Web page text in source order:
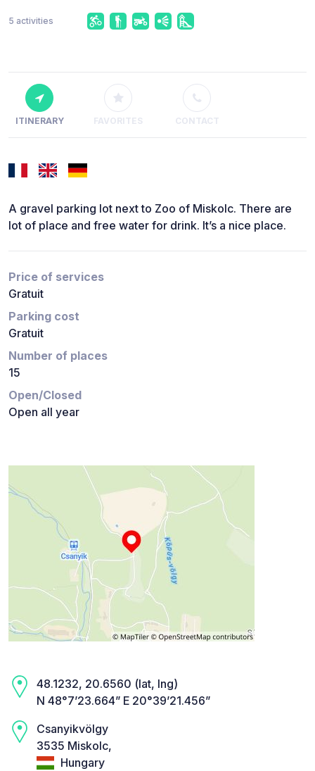
5 activities
ITINERARY FAVORITES CONTACT
A gravel parking lot next to Zoo of Miskolc. There are
lot of place and free water for drink. It’s a nice place.
Price of services
Gratuit
Parking cost
Gratuit
Number of places
15
Open/Closed
Open all year
48.1232, 20.6560 (lat, lng)
N 48°7’23.664” E 20°39’21.456”
Csanyikvölgy
3535 Miskolc,
Hungary